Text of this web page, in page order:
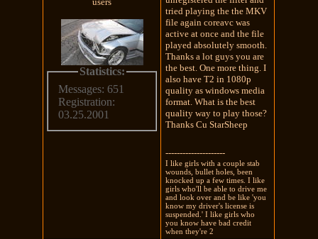
Statistics:
Messages: 651
Registration:
03.25.2001
tried playing the the MKV
file again coreavc was
active at once and the file
played absolutely smooth.
Thanks a lot guys you are
the best. One more thing. I
also have T2 in 1080p
quality as windows media
format. What is the best
quality way to play those?
Thanks Cu StarSheep
---------------------
I like girls with a couple stab
wounds, bullet holes, been
knocked up a few times. I like
girls who'll be able to drive me
and look over and be like 'you
know my driver's license is
suspended.' I like girls who
you know have bad credit
when they're 2